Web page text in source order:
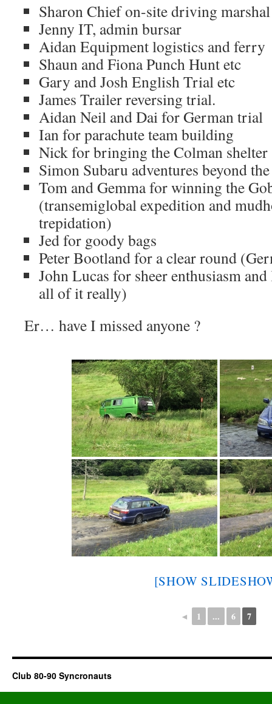
Sharon Chief on-site driving marshal
Jenny IT, admin bursar
Aidan Equipment logistics and ferry
Shaun and Fiona Punch Hunt etc
Gary and Josh English Trial etc
James Trailer reversing trial.
Aidan Neil and Dai for German trial
Ian for parachute team building
Nick for bringing the Colman shelter
Simon Subaru adventures beyond
Tom and Gemma for winning the
(transemiglobal expedition and
trepidation)
Jed for goody bags
Peter Bootland for a clear round
John Lucas for sheer enthusiasm
all of it really)
Er… have I missed anyone ?
[SHOW
◄ 1 ... 6 7
Club 80-90 Syncronauts